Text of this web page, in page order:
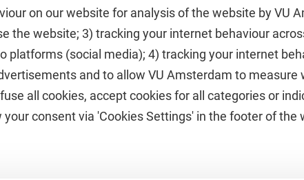
on our website for analysis of the website by VU
the website; 3) tracking your internet behaviour
(social media); 4) tracking your internet
and to allow VU Amsterdam to measure
all cookies, accept cookies for all categories or
consent via 'Cookies Settings' in the footer of the
Featured
VUfonds
VU Magazine